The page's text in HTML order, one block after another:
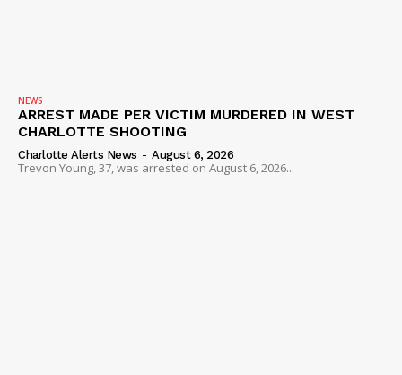
NEWS
ARREST MADE PER VICTIM MURDERED IN WEST
CHARLOTTE SHOOTING
Charlotte Alerts News - August 6, 2026
Trevon Young, 37, was arrested on August 6, 2026...